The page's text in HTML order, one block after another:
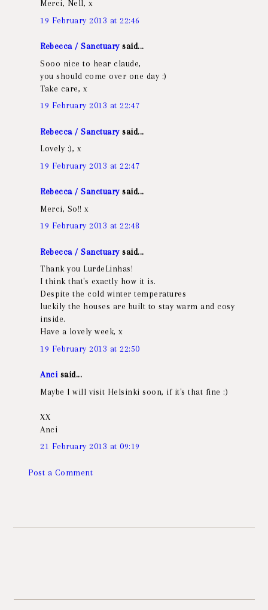
Merci, Nell, x
19 February 2013 at 22:46
Rebecca / Sanctuarysaid...
Sooo nice to hear claude,
you should come over one day :)
Take care, x
19 February 2013 at 22:47
Rebecca / Sanctuarysaid...
Lovely :), x
19 February 2013 at 22:47
Rebecca / Sanctuarysaid...
Merci, So!! x
19 February 2013 at 22:48
Rebecca / Sanctuarysaid...
Thank you LurdeLinhas!
I think that's exactly how it is.
Despite the cold winter temperatures
luckily the houses are built to stay warm and cosy
inside.
Have a lovely week, x
19 February 2013 at 22:50
Ancisaid...
Maybe I will visit Helsinki soon, if it's that fine :)
XX
Anci
21 February 2013 at 09:19
Post a Comment